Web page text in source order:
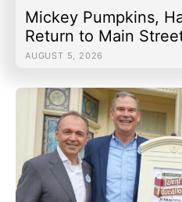
Mickey Pumpkins,
Return to Main
AUGUST 5, 2026